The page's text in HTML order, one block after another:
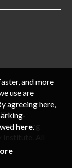
and more
use are
agreeing here,
here.